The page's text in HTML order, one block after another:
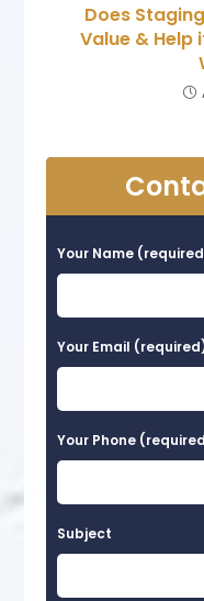
Does
Value & Help
Your Name
Your Email
Your Phone
Subject